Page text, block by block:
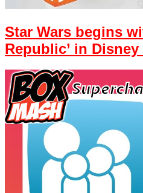
Star Wars begins
Republic’ in